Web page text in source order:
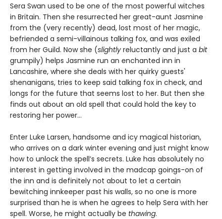
Sera Swan used to be one of the most powerful witches
in Britain. Then she resurrected her great-aunt Jasmine
from the (very recently) dead, lost most of her magic,
befriended a semi-villainous talking fox, and was exiled
from her Guild. Now she (slightly reluctantly and just a bit
grumpily) helps Jasmine run an enchanted inn in
Lancashire, where she deals with her quirky guests'
shenanigans, tries to keep said talking fox in check, and
longs for the future that seems lost to her. But then she
finds out about an old spell that could hold the key to
restoring her power…
Enter Luke Larsen, handsome and icy magical historian,
who arrives on a dark winter evening and just might know
how to unlock the spell’s secrets. Luke has absolutely no
interest in getting involved in the madcap goings-on of
the inn and is definitely not about to let a certain
bewitching innkeeper past his walls, so no one is more
surprised than he is when he agrees to help Sera with her
spell. Worse, he might actually be thawing.